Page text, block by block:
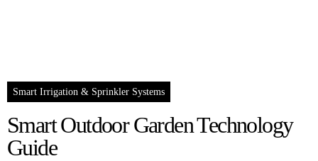
Smart Irrigation & Sprinkler Systems
Smart Outdoor Garden Technology
Guide